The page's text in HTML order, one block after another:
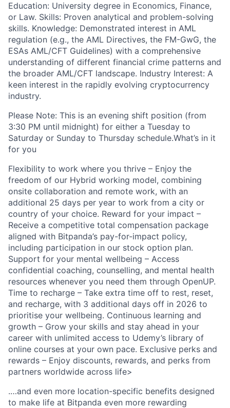
Education: University degree in Economics, Finance,
or Law. Skills: Proven analytical and problem-solving
skills. Knowledge: Demonstrated interest in AML
regulation (e.g., the AML Directives, the FM-GwG, the
ESAs AML/CFT Guidelines) with a comprehensive
understanding of different financial crime patterns and
the broader AML/CFT landscape. Industry Interest: A
keen interest in the rapidly evolving cryptocurrency
industry.
Please Note: This is an evening shift position (from
3:30 PM until midnight) for either a Tuesday to
Saturday or Sunday to Thursday schedule.What’s in it
for you
Flexibility to work where you thrive – Enjoy the
freedom of our Hybrid working model, combining
onsite collaboration and remote work, with an
additional 25 days per year to work from a city or
country of your choice. Reward for your impact –
Receive a competitive total compensation package
aligned with Bitpanda’s pay-for-impact policy,
including participation in our stock option plan.
Support for your mental wellbeing – Access
confidential coaching, counselling, and mental health
resources whenever you need them through OpenUP.
Time to recharge – Take extra time off to rest, reset,
and recharge, with 3 additional days off in 2026 to
prioritise your wellbeing. Continuous learning and
growth – Grow your skills and stay ahead in your
career with unlimited access to Udemy’s library of
online courses at your own pace. Exclusive perks and
rewards – Enjoy discounts, rewards, and perks from
partners worldwide across life>
.…and even more location-specific benefits designed
to make life at Bitpanda even more rewarding